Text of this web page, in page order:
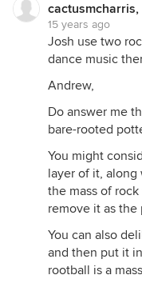
15 years ago
Josh use two
dance music
Andrew,
Do answer me
bare-rooted
You might
layer of it, along
the mass of
remove it as
You can also
and then put it
rootball is a